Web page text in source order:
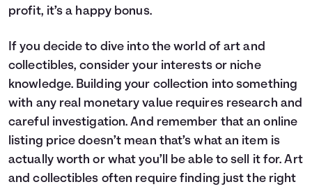
profit, it’s a happy bonus.
If you decide to dive into the world of art and
collectibles, consider your interests or niche
knowledge. Building your collection into something
with any real monetary value requires research and
careful investigation. And remember that an online
listing price doesn’t mean that’s what an item is
actually worth or what you’ll be able to sell it for. Art
and collectibles often require finding just the right